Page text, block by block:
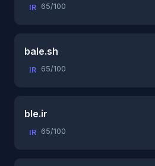
IR 65/100
bale.sh
IR 65/100
ble.ir
IR 65/100